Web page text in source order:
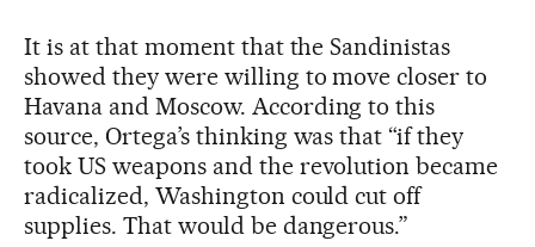
It is at that moment that the Sandinistas
showed they were willing to move closer to
Havana and Moscow. According to this
source, Ortega’s thinking was that “if they
took US weapons and the revolution became
radicalized, Washington could cut off
supplies. That would be dangerous.”